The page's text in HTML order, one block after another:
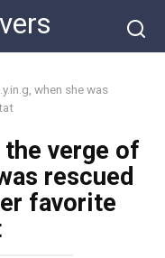
when she was
verge of
rescued
favorite